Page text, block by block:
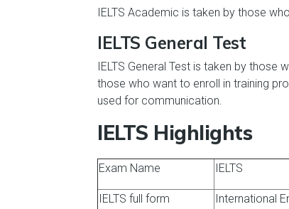
IELTS Academic is taken by those
IELTS General Test
IELTS General Test is taken by those
those who want to enroll in training
used for communication.
IELTS Highlights
Exam Name IELTS
IELTS full form International